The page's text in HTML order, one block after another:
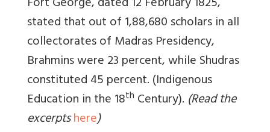
stated that out of 1,88,680 scholars in all
collectorates of Madras Presidency,
Brahmins were 23 percent, while Shudras
constituted 45 percent. (Indigenous
Education in the 18th Century). (Read the
excerptshere)